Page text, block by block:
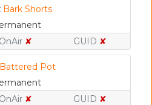
Bark Shorts
OnAir ✘ GUID ✘
Battered Pot
OnAir ✘ GUID ✘